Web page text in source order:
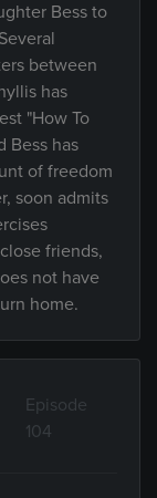
Bess to
between
has
"How To
Bess has
of freedom
soon admits
friends,
not have
home.
Episode
104